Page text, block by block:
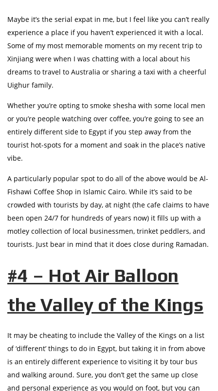
Maybe it’s the serial expat in me, but I feel like you can’t really
experience a place if you haven’t experienced it with a local.
Some of my most memorable moments on my recent trip to
Xinjiang were when I was chatting with a local about his
dreams to travel to Australia or sharing a taxi with a cheerful
Uighur family.
Whether you’re opting to smoke shesha with some local men
or you’re people watching over coffee, you’re going to see an
entirely different side to Egypt if you step away from the
tourist hot-spots for a moment and soak in the place’s native
vibe.
A particularly popular spot to do all of the above would be Al-
Fishawi Coffee Shop in Islamic Cairo. While it’s said to be
crowded with tourists by day, at night (the cafe claims to have
been open 24/7 for hundreds of years now) it fills up with a
motley collection of local businessmen, trinket peddlers, and
tourists. Just bear in mind that it does close during Ramadan.
#4 – Hot Air Balloon
the Valley of the Kings
It may be cheating to include the Valley of the Kings on a list
of ‘different’ things to do in Egypt, but taking it in from above
is an entirely different experience to visiting it by tour bus
and walking around. Sure, you don’t get the same up close
and personal experience as you would on foot, but you can